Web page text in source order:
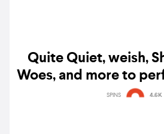
Quite Quiet, weish,
Woes, and more to
of Vans Pop-up
SPINS 4.6K